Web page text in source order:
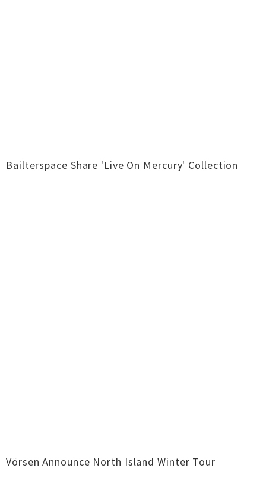
Bailterspace Share 'Live On Mercury' Collection
Vörsen Announce North Island Winter Tour